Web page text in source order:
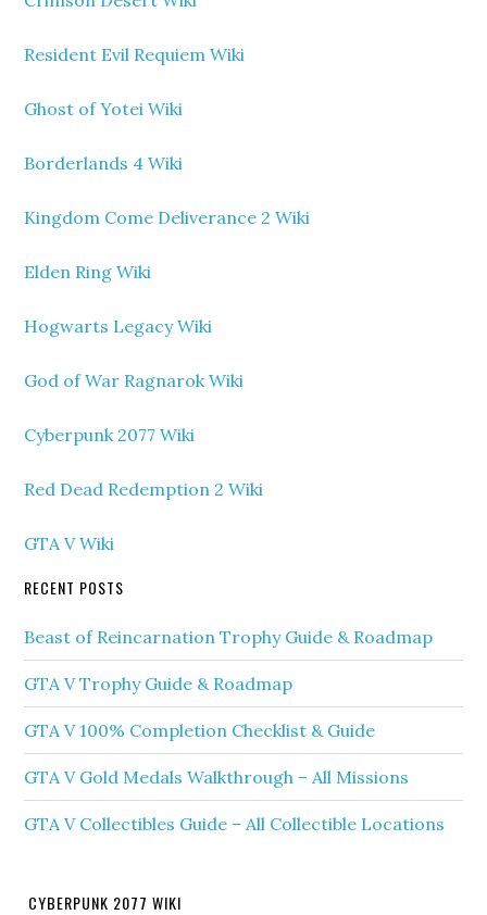
Resident Evil Requiem Wiki
Ghost of Yotei Wiki
Borderlands 4 Wiki
Kingdom Come Deliverance 2 Wiki
Elden Ring Wiki
Hogwarts Legacy Wiki
God of War Ragnarok Wiki
Cyberpunk 2077 Wiki
Red Dead Redemption 2 Wiki
GTA V Wiki
RECENT POSTS
Beast of Reincarnation Trophy Guide & Roadmap
GTA V Trophy Guide & Roadmap
GTA V 100% Completion Checklist & Guide
GTA V Gold Medals Walkthrough – All Missions
GTA V Collectibles Guide – All Collectible Locations
CYBERPUNK 2077 WIKI